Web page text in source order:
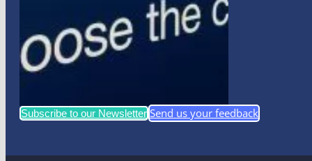
Subscribe to our Newsletter Send us your feedback